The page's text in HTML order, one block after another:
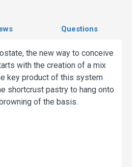
Questions
the new way to conceive
with the creation of a mix
key product of this system
shortcrust pastry to hang onto
of the basis.